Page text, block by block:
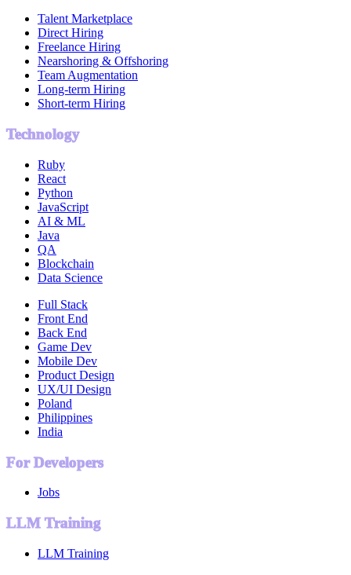
Talent Marketplace
Direct Hiring
Freelance Hiring
Nearshoring & Offshoring
Team Augmentation
Long-term Hiring
Short-term Hiring
Technology
Ruby
React
Python
JavaScript
AI & ML
Java
QA
Blockchain
Data Science
Full Stack
Front End
Back End
Game Dev
Mobile Dev
Product Design
UX/UI Design
Poland
Philippines
India
For Developers
Jobs
LLM Training
LLM Training